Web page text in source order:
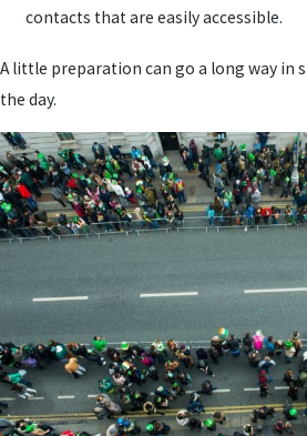
contacts that are easily accessible.
A little preparation can go a long way in
the day.